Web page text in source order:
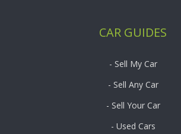
CAR GUIDES
- Sell My Car
- Sell Any Car
- Sell Your Car
- Used Cars